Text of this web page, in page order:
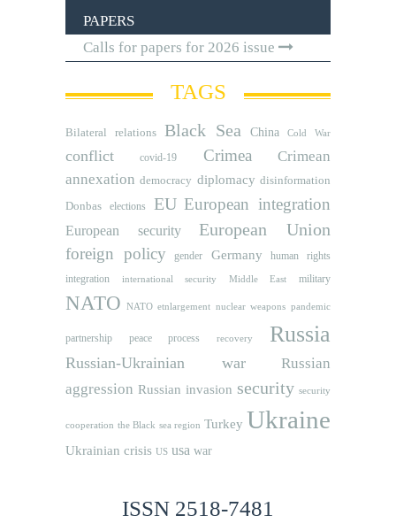
PAPERS
Calls for papers for 2026 issue
TAGS
Bilateral relations Black Sea China Cold War
conflict covid-19 Crimea
Crimean
annexation democracy diplomacy disinformation
Donbas
elections EU European integration
European security European Union
foreign policy gender Germany human rights
integration international security Middle East military
NATO NATO etnlargement nuclear weapons pandemic
partnership peace process recovery Russia
Russian-Ukrainian war
Russian
aggression Russian invasion security security
cooperation the Black sea region Turkey Ukraine
Ukrainian crisis US usa war
ISSN 2518-7481